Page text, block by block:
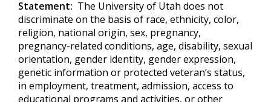
Statement: The University of Utah does not
discriminate on the basis of race, ethnicity, color,
religion, national origin, sex, pregnancy,
pregnancy-related conditions, age, disability, sexual
orientation, gender identity, gender expression,
genetic information or protected veteran’s status,
in employment, treatment, admission, access to
educational programs and activities, or other